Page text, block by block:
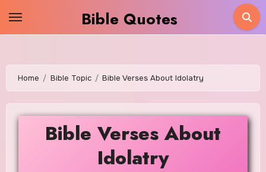
Bible Quotes
Home Bible Topic Bible Verses About Idolatry
Bible Verses About
Idolatry